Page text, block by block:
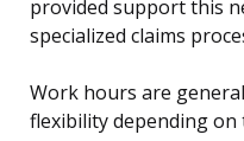
provided support this
specialized claims
Work hours are
flexibility depending on